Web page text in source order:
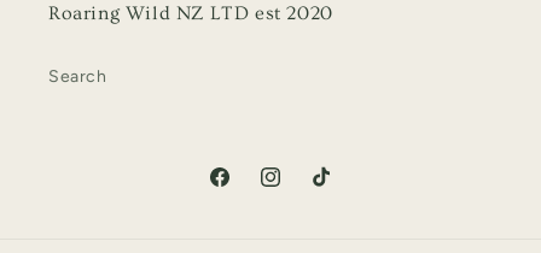
Roaring Wild NZ LTD est 2020
Search
FacebookInstagramTikTok